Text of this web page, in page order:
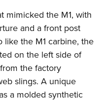
mimicked the M1, with
and a front post
the M1 carbine, the
on the left side of
the factory
slings. A unique
a molded synthetic